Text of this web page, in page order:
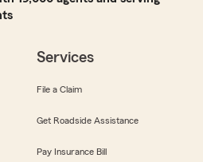
Services
File a Claim
Get Roadside Assistance
Pay Insurance Bill